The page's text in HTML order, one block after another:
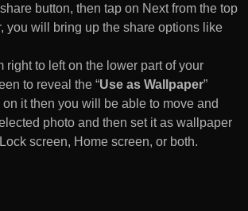
button, then tap on Next from the top
you will bring up the share options like
right to left on the lower part of your
to reveal the “Use as Wallpaper”
on it then you will be able to move and
photo and then set it as wallpaper
screen, Home screen, or both.